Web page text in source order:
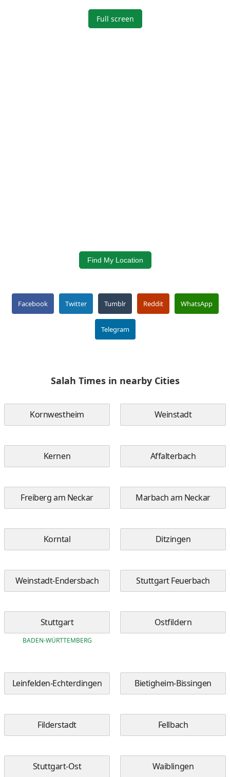
Full screen
Find My Location
Facebook Twitter Tumblr Reddit WhatsApp
Telegram
Salah Times in nearby Cities
Kornwestheim Weinstadt
Kernen Affalterbach
Freiberg am Neckar Marbach am Neckar
Korntal Ditzingen
Weinstadt-Endersbach Stuttgart Feuerbach
Stuttgart
BADEN-WÜRTTEMBERG
Ostfildern
Leinfelden-Echterdingen Bietigheim-Bissingen
Filderstadt Fellbach
Stuttgart-Ost Waiblingen